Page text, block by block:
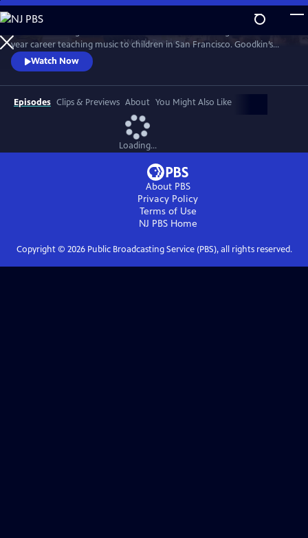
Skip
to
Main
Content
WatchPreview
year career teaching music to children in San Francisco. Goodkin’s
time-tested methods are thrown into disarray as the pandemic forces
schools into “distance” learning, and a music program that always
prioritized learning music through the ear, not the eye, has to find a
way to keep the music playing and the learning going.
Watch Now
Episodes Clips & Previews About You Might Also Like
Loading...
About PBS
Privacy Policy
Terms of Use
NJ PBSHome
Copyright © 2026Public Broadcasting Service (PBS), all rights reserved.